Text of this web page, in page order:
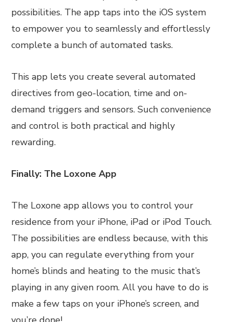
possibilities. The app taps into the iOS system
to empower you to seamlessly and effortlessly
complete a bunch of automated tasks.
This app lets you create several automated
directives from geo-location, time and on-
demand triggers and sensors. Such convenience
and control is both practical and highly
rewarding.
Finally: The Loxone App
The Loxone app allows you to control your
residence from your iPhone, iPad or iPod Touch.
The possibilities are endless because, with this
app, you can regulate everything from your
home’s blinds and heating to the music that’s
playing in any given room. All you have to do is
make a few taps on your iPhone’s screen, and